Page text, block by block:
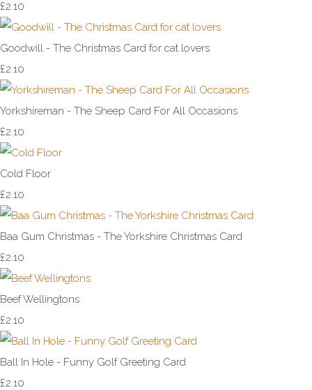
£2.10
Goodwill - The Christmas Card for cat lovers
£2.10
Yorkshireman - The Sheep Card For All Occasions
£2.10
Cold Floor
£2.10
Baa Gum Christmas - The Yorkshire Christmas Card
£2.10
Beef Wellingtons
£2.10
Ball In Hole - Funny Golf Greeting Card
£2.10